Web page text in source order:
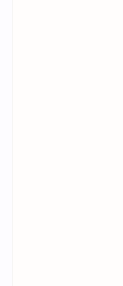
Value Transfer Coins and
further subdivided into
Decentralized finance
digital asset applications
applications are divided
Derivatives Trading,
Issuers, Prediction
Crowdfunding, and
divided into Virtual
This new
to provide market